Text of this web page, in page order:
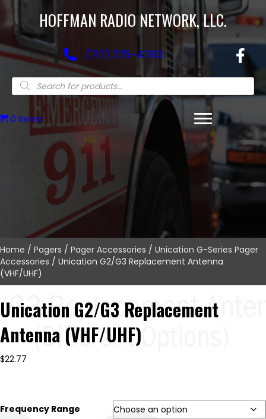
HOFFMAN RADIO NETWORK, LLC.
(717) 275-4783
Products
search
0 items
Home / Pagers / Pager Accessories / Unication G-Series Pager
Accessories / Unication G2/G3 Replacement Antenna
(VHF/UHF)
Unication G2/G3 Replacement
Antenna (VHF/UHF)
$22.77
Frequency Range